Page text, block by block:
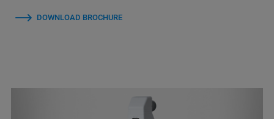
DOWNLOAD BROCHURE